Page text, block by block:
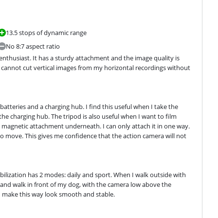
13.5 stops of dynamic range
No 8:7 aspect ratio
It has a sturdy attachment and the image quality is
cut vertical images from my horizontal recordings without
and a charging hub. I find this useful when I take the
charging hub. The tripod is also useful when I want to film
attachment underneath. I can only attach it in one way.
This gives me confidence that the action camera will not
has 2 modes: daily and sport. When I walk outside with
walk in front of my dog, with the camera low above the
this way look smooth and stable.